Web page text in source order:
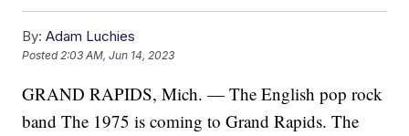
By: Adam Luchies
Posted2:03 AM, Jun 14, 2023
GRAND RAPIDS, Mich. — The English pop rock
band The 1975 is coming to Grand Rapids. The